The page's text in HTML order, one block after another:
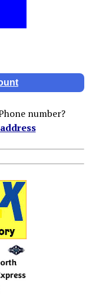
number?